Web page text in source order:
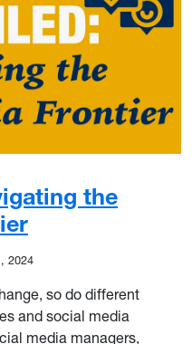
the
2024
so do different
and social media
media managers,